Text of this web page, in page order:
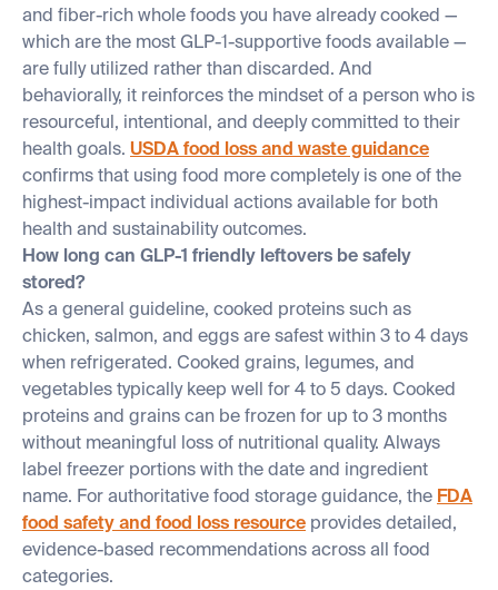
and fiber-rich whole foods you have already cooked —
which are the most GLP-1-supportive foods available —
are fully utilized rather than discarded. And
behaviorally, it reinforces the mindset of a person who is
resourceful, intentional, and deeply committed to their
health goals. USDA food loss and waste guidance
confirms that using food more completely is one of the
highest-impact individual actions available for both
health and sustainability outcomes.
How long can GLP-1 friendly leftovers be safely
stored?
As a general guideline, cooked proteins such as
chicken, salmon, and eggs are safest within 3 to 4 days
when refrigerated. Cooked grains, legumes, and
vegetables typically keep well for 4 to 5 days. Cooked
proteins and grains can be frozen for up to 3 months
without meaningful loss of nutritional quality. Always
label freezer portions with the date and ingredient
name. For authoritative food storage guidance, the FDA
food safety and food loss resource provides detailed,
evidence-based recommendations across all food
categories.